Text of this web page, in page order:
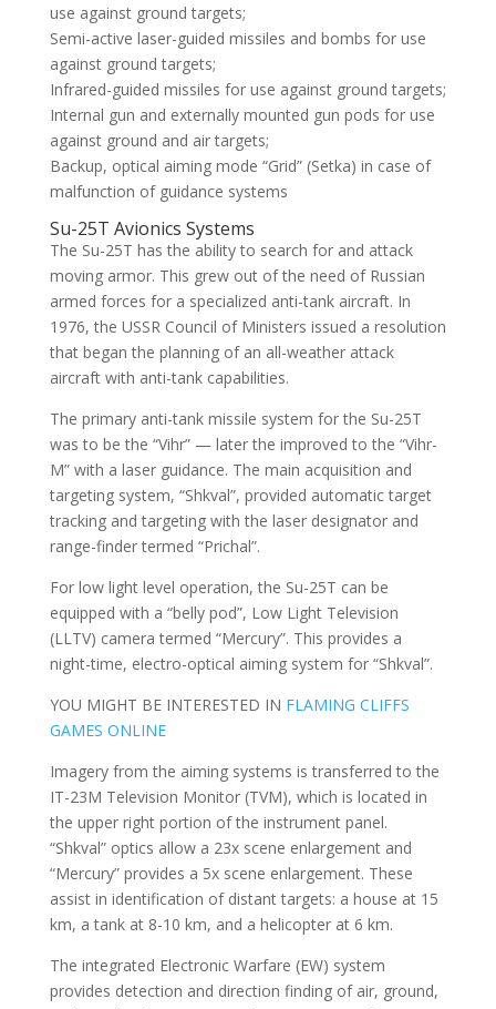
use against ground targets;
Semi-active laser-guided missiles and bombs for use
against ground targets;
Infrared-guided missiles for use against ground targets;
Internal gun and externally mounted gun pods for use
against ground and air targets;
Backup, optical aiming mode “Grid” (Setka) in case of
malfunction of guidance systems
Su-25T Avionics Systems
The Su-25T has the ability to search for and attack
moving armor. This grew out of the need of Russian
armed forces for a specialized anti-tank aircraft. In
1976, the USSR Council of Ministers issued a resolution
that began the planning of an all-weather attack
aircraft with anti-tank capabilities.
The primary anti-tank missile system for the Su-25T
was to be the “Vihr” — later the improved to the “Vihr-
M” with a laser guidance. The main acquisition and
targeting system, “Shkval”, provided automatic target
tracking and targeting with the laser designator and
range-finder termed “Prichal”.
For low light level operation, the Su-25T can be
equipped with a “belly pod”, Low Light Television
(LLTV) camera termed “Mercury”. This provides a
night-time, electro-optical aiming system for “Shkval”.
YOU MIGHT BE INTERESTED IN FLAMING CLIFFS
GAMES ONLINE
Imagery from the aiming systems is transferred to the
IT-23M Television Monitor (TVM), which is located in
the upper right portion of the instrument panel.
“Shkval” optics allow a 23x scene enlargement and
“Mercury” provides a 5x scene enlargement. These
assist in identification of distant targets: a house at 15
km, a tank at 8-10 km, and a helicopter at 6 km.
The integrated Electronic Warfare (EW) system
provides detection and direction finding of air, ground,